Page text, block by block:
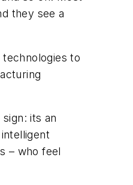
they see a
to
its an
– who feel